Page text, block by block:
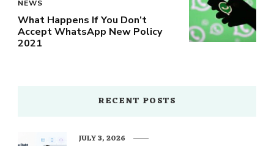
NEWS
What Happens If You Don’t
Accept WhatsApp New Policy
2021
RECENT POSTS
JULY 3, 2026